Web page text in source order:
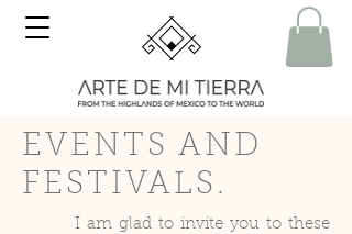
EVENTS AND
FESTIVALS.
I am glad to invite you to these